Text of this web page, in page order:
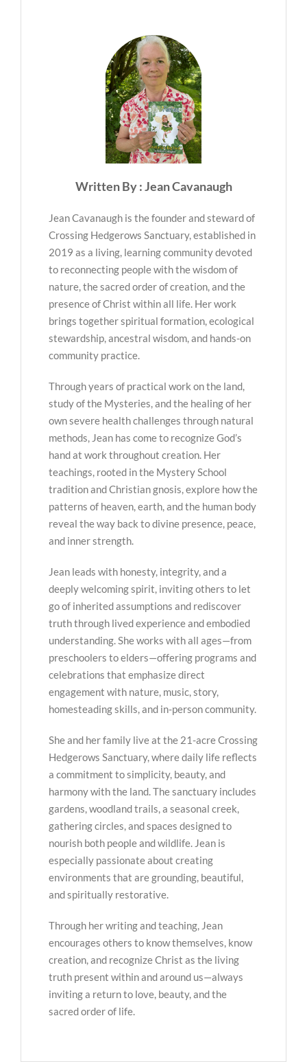
Written By : Jean Cavanaugh
Jean Cavanaugh is the founder and steward of
Crossing Hedgerows Sanctuary, established in
2019 as a living, learning community devoted
to reconnecting people with the wisdom of
nature, the sacred order of creation, and the
presence of Christ within all life. Her work
brings together spiritual formation, ecological
stewardship, ancestral wisdom, and hands-on
community practice.
Through years of practical work on the land,
study of the Mysteries, and the healing of her
own severe health challenges through natural
methods, Jean has come to recognize God’s
hand at work throughout creation. Her
teachings, rooted in the Mystery School
tradition and Christian gnosis, explore how the
patterns of heaven, earth, and the human body
reveal the way back to divine presence, peace,
and inner strength.
Jean leads with honesty, integrity, and a
deeply welcoming spirit, inviting others to let
go of inherited assumptions and rediscover
truth through lived experience and embodied
understanding. She works with all ages—from
preschoolers to elders—offering programs and
celebrations that emphasize direct
engagement with nature, music, story,
homesteading skills, and in-person community.
She and her family live at the 21-acre Crossing
Hedgerows Sanctuary, where daily life reflects
a commitment to simplicity, beauty, and
harmony with the land. The sanctuary includes
gardens, woodland trails, a seasonal creek,
gathering circles, and spaces designed to
nourish both people and wildlife. Jean is
especially passionate about creating
environments that are grounding, beautiful,
and spiritually restorative.
Through her writing and teaching, Jean
encourages others to know themselves, know
creation, and recognize Christ as the living
truth present within and around us—always
inviting a return to love, beauty, and the
sacred order of life.